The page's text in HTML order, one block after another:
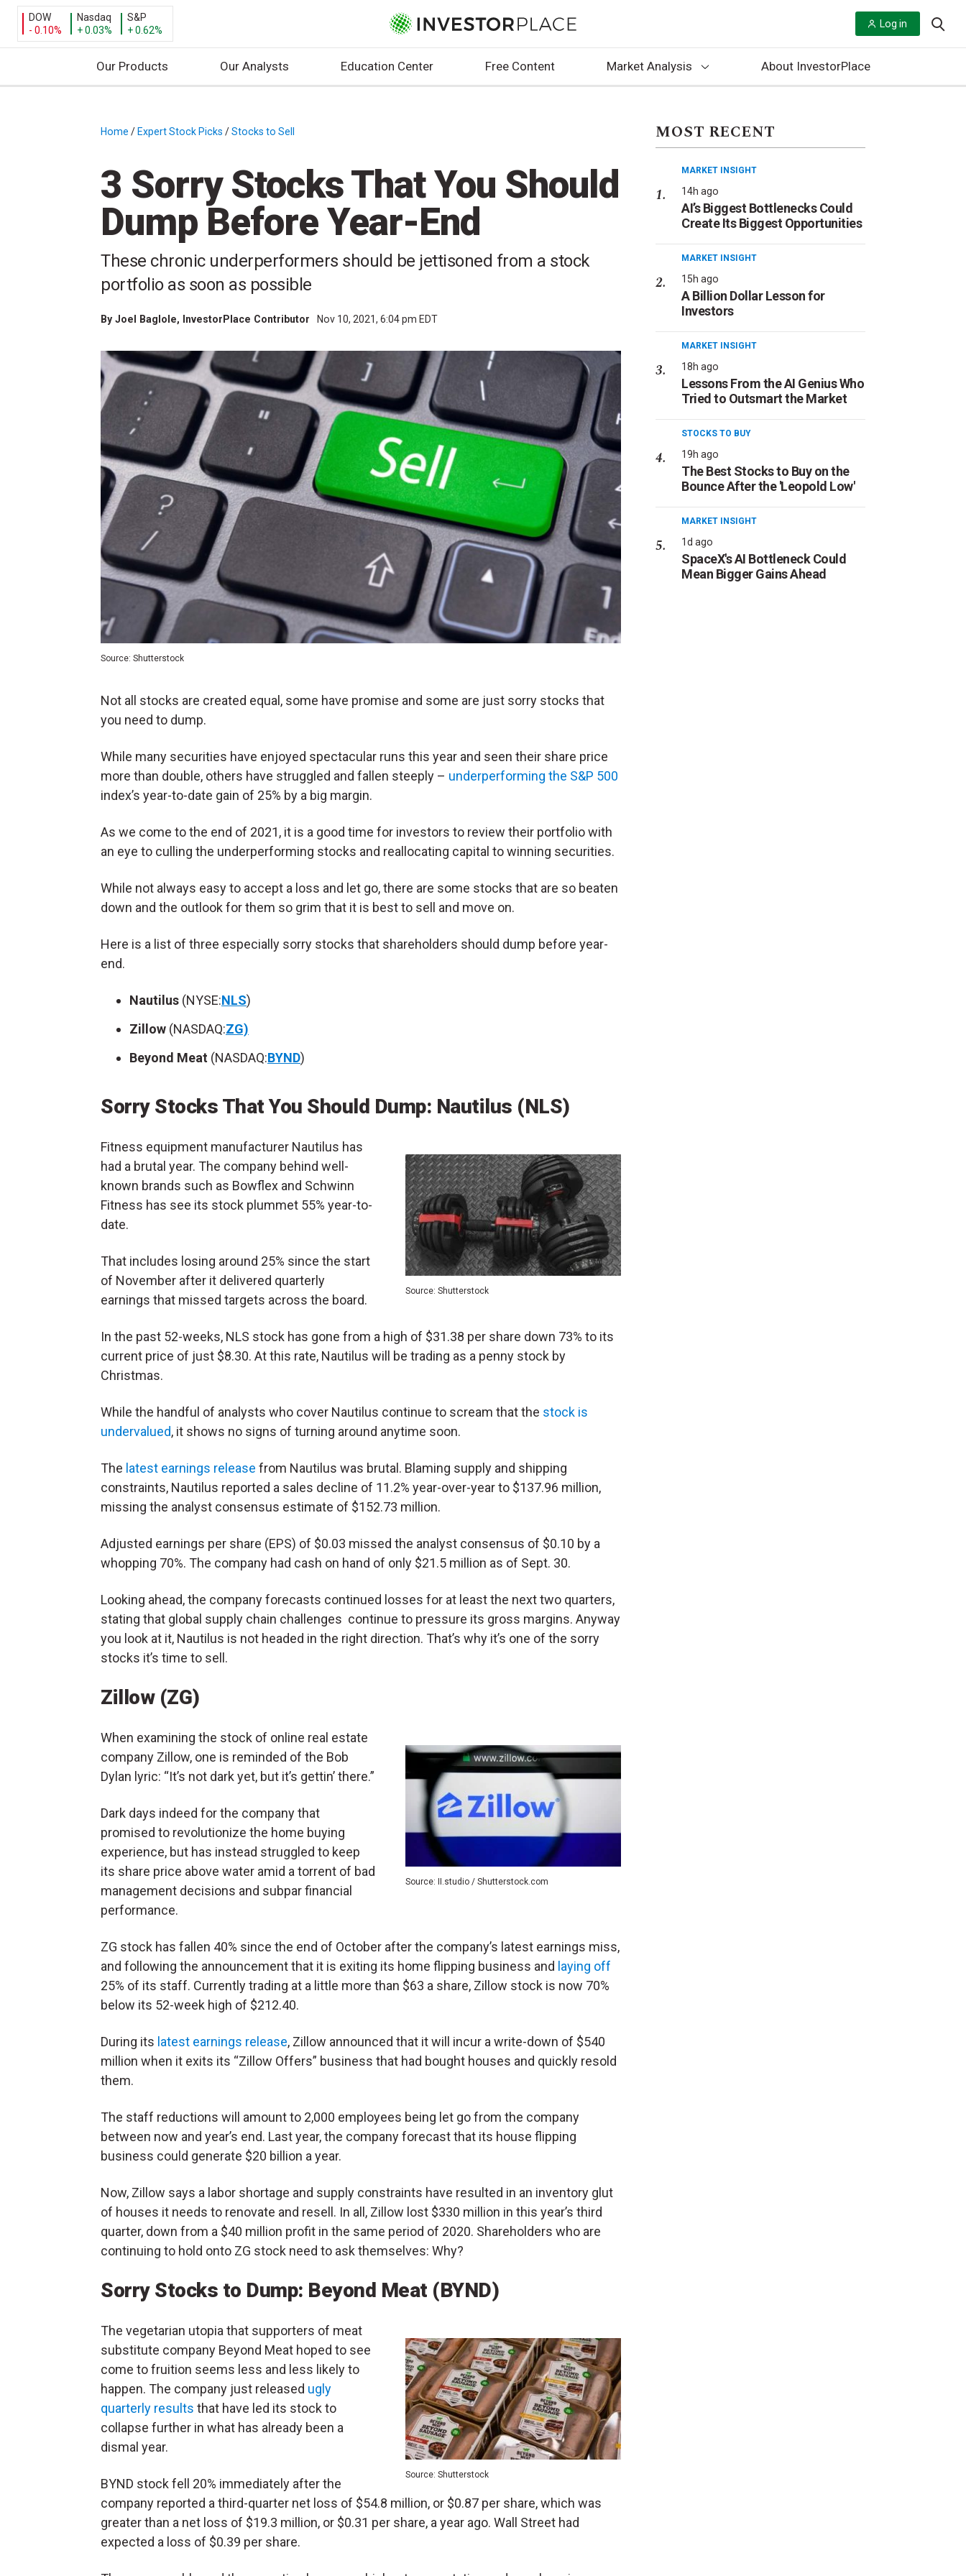
DOW
- 0.10%
Nasdaq
+ 0.03%
S&P
+ 0.62%
Log in
Our Products Our Analysts Education Center Free Content Market Analysis About InvestorPlace
Home / Expert Stock Picks /Stocks to Sell
3 Sorry Stocks That You Should
Dump Before Year-End
These chronic underperformers should be jettisoned from a stock
portfolio as soon as possible
By Joel Baglole, InvestorPlace Contributor Nov 10, 2021, 6:04 pm EDT
Source: Shutterstock
Not all stocks are created equal, some have promise and some are just sorry stocks that
you need to dump.
While many securities have enjoyed spectacular runs this year and seen their share price
more than double, others have struggled and fallen steeply – underperforming the S&P 500
index’s year-to-date gain of 25% by a big margin.
As we come to the end of 2021, it is a good time for investors to review their portfolio with
an eye to culling the underperforming stocks and reallocating capital to winning securities.
While not always easy to accept a loss and let go, there are some stocks that are so beaten
down and the outlook for them so grim that it is best to sell and move on.
Here is a list of three especially sorry stocks that shareholders should dump before year-
end.
Nautilus (NYSE:NLS)
Zillow (NASDAQ:ZG)
Beyond Meat (NASDAQ:BYND)
Sorry Stocks That You Should Dump: Nautilus (NLS)
Source: Shutterstock
Fitness equipment manufacturer Nautilus has
had a brutal year. The company behind well-
known brands such as Bowflex and Schwinn
Fitness has see its stock plummet 55% year-to-
date.
That includes losing around 25% since the start
of November after it delivered quarterly
earnings that missed targets across the board.
In the past 52-weeks, NLS stock has gone from a high of $31.38 per share down 73% to its
current price of just $8.30. At this rate, Nautilus will be trading as a penny stock by
Christmas.
While the handful of analysts who cover Nautilus continue to scream that the stock is
undervalued, it shows no signs of turning around anytime soon.
The latest earnings release from Nautilus was brutal. Blaming supply and shipping
constraints, Nautilus reported a sales decline of 11.2% year-over-year to $137.96 million,
missing the analyst consensus estimate of $152.73 million.
Adjusted earnings per share (EPS) of $0.03 missed the analyst consensus of $0.10 by a
whopping 70%. The company had cash on hand of only $21.5 million as of Sept. 30.
Looking ahead, the company forecasts continued losses for at least the next two quarters,
stating that global supply chain challenges continue to pressure its gross margins. Anyway
you look at it, Nautilus is not headed in the right direction. That’s why it’s one of the sorry
stocks it’s time to sell.
Zillow (ZG)
Source: II.studio / Shutterstock.com
When examining the stock of online real estate
company Zillow, one is reminded of the Bob
Dylan lyric: “It’s not dark yet, but it’s gettin’ there.”
Dark days indeed for the company that
promised to revolutionize the home buying
experience, but has instead struggled to keep
its share price above water amid a torrent of bad
management decisions and subpar financial
performance.
ZG stock has fallen 40% since the end of October after the company’s latest earnings miss,
and following the announcement that it is exiting its home flipping business and laying off
25% of its staff. Currently trading at a little more than $63 a share, Zillow stock is now 70%
below its 52-week high of $212.40.
During its latest earnings release, Zillow announced that it will incur a write-down of $540
million when it exits its “Zillow Offers” business that had bought houses and quickly resold
them.
The staff reductions will amount to 2,000 employees being let go from the company
between now and year’s end. Last year, the company forecast that its house flipping
business could generate $20 billion a year.
Now, Zillow says a labor shortage and supply constraints have resulted in an inventory glut
of houses it needs to renovate and resell. In all, Zillow lost $330 million in this year’s third
quarter, down from a $40 million profit in the same period of 2020. Shareholders who are
continuing to hold onto ZG stock need to ask themselves: Why?
Sorry Stocks to Dump: Beyond Meat (BYND)
Source: Shutterstock
The vegetarian utopia that supporters of meat
substitute company Beyond Meat hoped to see
come to fruition seems less and less likely to
happen. The company just released ugly
quarterly results that have led its stock to
collapse further in what has already been a
dismal year.
BYND stock fell 20% immediately after the
company reported a third-quarter net loss of $54.8 million, or $0.87 per share, which was
greater than a net loss of $19.3 million, or $0.31 per share, a year ago. Wall Street had
expected a loss of $0.39 per share.
MOST RECENT
MARKET INSIGHT
14h ago
AI’s Biggest Bottlenecks Could
Create Its Biggest Opportunities
MARKET INSIGHT
15h ago
A Billion Dollar Lesson for
Investors
MARKET INSIGHT
18h ago
Lessons From the AI Genius Who
Tried to Outsmart the Market
STOCKS TO BUY
19h ago
The Best Stocks to Buy on the
Bounce After the 'Leopold Low'
MARKET INSIGHT
1d ago
SpaceX's AI Bottleneck Could
Mean Bigger Gains Ahead